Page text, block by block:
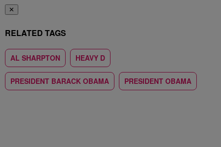
✕
RELATED TAGS
AL SHARPTON HEAVY D
PRESIDENT BARACK OBAMA PRESIDENT OBAMA